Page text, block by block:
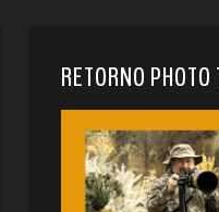
RETORNO PHOTO